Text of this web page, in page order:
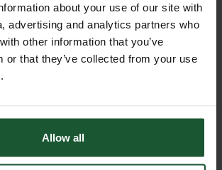
about your use of our site with
advertising and analytics partners who
other information that you’ve
or that they’ve collected from your use
Allow all
far as possible away from the
repeat the advice for steps 1, 2
approach the area that has been
see the helicopter making a
and being fully clear from the
ground.